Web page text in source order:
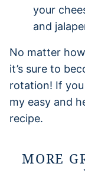
your
and
No matter
it’s sure to
rotation! If you
my easy and
recipe.
MORE